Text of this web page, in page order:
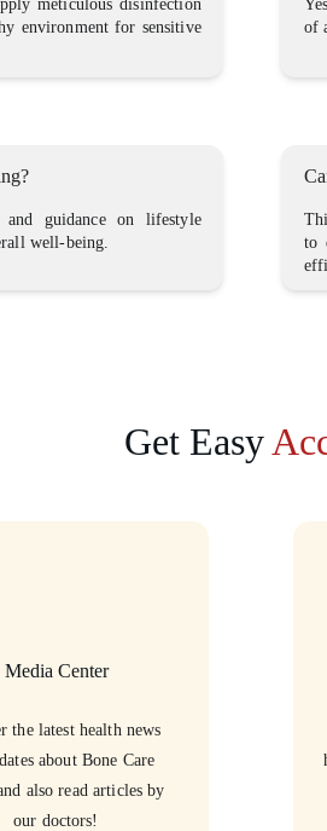
of
to
meticulous disinfection
environment for sensitive
guidance on lifestyle
well-being.
Get Easy
Media Center
the latest health news
about Bone Care
also read articles by
our doctors!